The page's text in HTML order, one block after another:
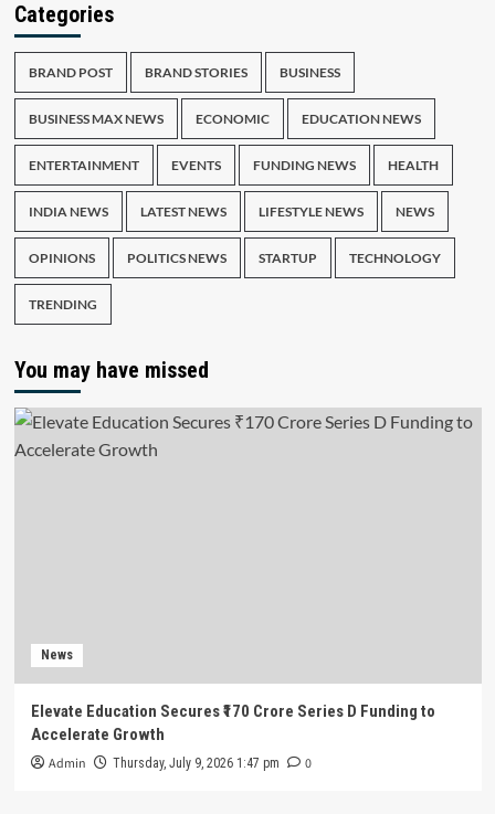
Categories
BRAND POST BRAND STORIES BUSINESS
BUSINESS MAX NEWS ECONOMIC EDUCATION NEWS
ENTERTAINMENT EVENTS FUNDING NEWS HEALTH
INDIA NEWS LATEST NEWS LIFESTYLE NEWS NEWS
OPINIONS POLITICS NEWS STARTUP TECHNOLOGY
TRENDING
You may have missed
News
Elevate Education Secures ₹170 Crore Series D Funding to
Accelerate Growth
Admin Thursday, July 9, 2026 1:47 pm 0